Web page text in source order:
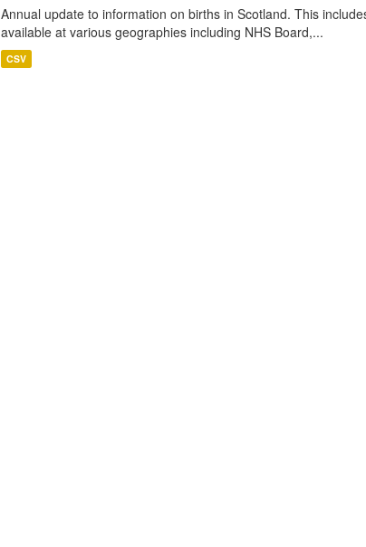
Annual update to information on births in Scotland. This
available at various geographies including NHS Board,...
CSV